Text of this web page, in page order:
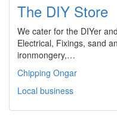
The DIY Store
We cater for the DIYer
Electrical, Fixings, sand
ironmongery,…
Chipping Ongar
Local business